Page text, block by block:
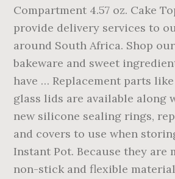
Compartment 4.57 oz. Cake
provide delivery services to
around South Africa. Shop
bakeware and sweet
have … Replacement parts
glass lids are available along
new silicone sealing rings,
and covers to use when
Instant Pot. Because they are
non-stick and flexible